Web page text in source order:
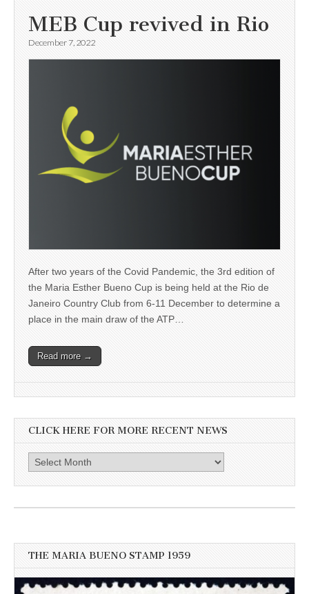
MEB Cup revived in Rio
December 7, 2022
After two years of the Covid Pandemic, the 3rd edition of
the Maria Esther Bueno Cup is being held at the Rio de
Janeiro Country Club from 6-11 December to determine a
place in the main draw of the ATP…
Read more →
CLICK HERE FOR MORE RECENT NEWS
here
more
THE MARIA BUENO STAMP 1959